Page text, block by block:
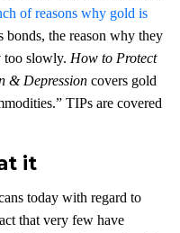
of reasons why gold is
bonds, the reason why they
too slowly. How to Protect
& Depression covers gold
TIPs are covered
it
today with regard to
that very few have